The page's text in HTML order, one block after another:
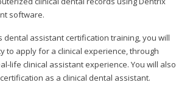
software.
dental assistant certification training, you will
to apply for a clinical experience, through
life clinical assistant experience. You will also
as a clinical dental assistant.